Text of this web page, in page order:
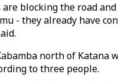
blocking the road
- they already have
north of Katana
to three people.